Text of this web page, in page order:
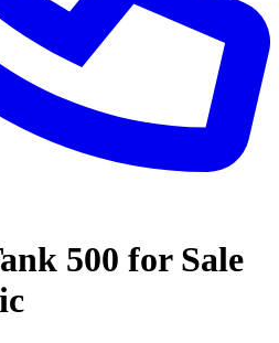
500 for Sale